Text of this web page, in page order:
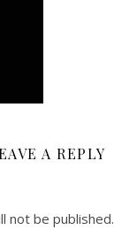
A REPLY
not be published.